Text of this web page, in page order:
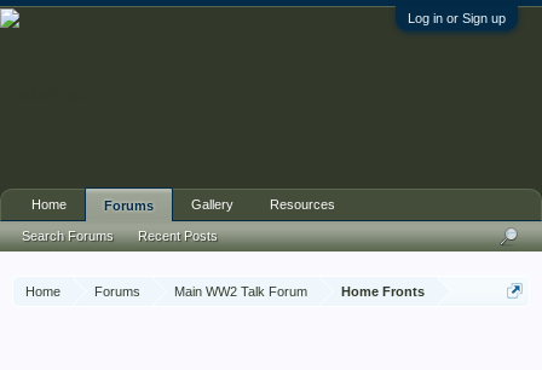
Log in or Sign up
Home Forums Main WW2 Talk Forum Home Fronts
Home Forums
Search Forums Recent Posts
Gallery Resources